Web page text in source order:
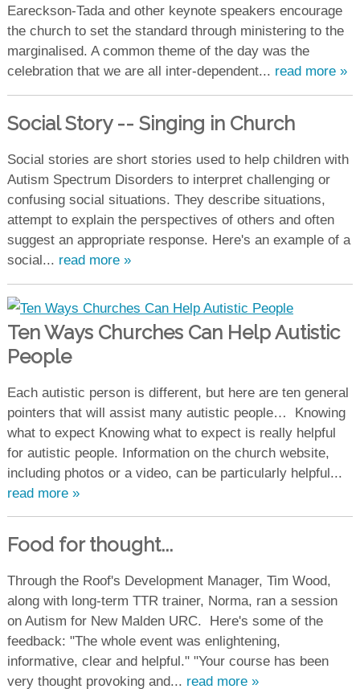
Eareckson-Tada and other keynote speakers encourage
the church to set the standard through ministering to the
marginalised. A common theme of the day was the
celebration that we are all inter-dependent... read more »
Social Story -- Singing in Church
Social stories are short stories used to help children with
Autism Spectrum Disorders to interpret challenging or
confusing social situations. They describe situations,
attempt to explain the perspectives of others and often
suggest an appropriate response. Here's an example of a
social... read more »
Ten Ways Churches Can Help Autistic
People
Each autistic person is different, but here are ten general
pointers that will assist many autistic people… Knowing
what to expect Knowing what to expect is really helpful
for autistic people. Information on the church website,
including photos or a video, can be particularly helpful...
read more »
Food for thought...
Through the Roof's Development Manager, Tim Wood,
along with long-term TTR trainer, Norma, ran a session
on Autism for New Malden URC. Here's some of the
feedback: "The whole event was enlightening,
informative, clear and helpful." "Your course has been
very thought provoking and... read more »